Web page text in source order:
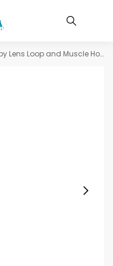
Lens Loop and Muscle Hook